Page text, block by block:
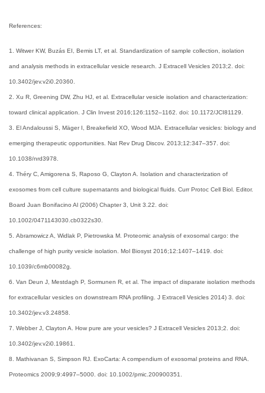
References:
1. Witwer KW, Buzás EI, Bemis LT, et al. Standardization of sample collection, isolation
and analysis methods in extracellular vesicle research. J Extracell Vesicles 2013;2. doi:
10.3402/jev.v2i0.20360.
2. Xu R, Greening DW, Zhu HJ, et al. Extracellular vesicle isolation and characterization:
toward clinical application. J Clin Invest 2016;126:1152–1162. doi: 10.1172/JCI81129.
3. El Andaloussi S, Mäger I, Breakefield XO, Wood MJA. Extracellular vesicles: biology and
emerging therapeutic opportunities. Nat Rev Drug Discov. 2013;12:347–357. doi:
10.1038/nrd3978.
4. Théry C, Amigorena S, Raposo G, Clayton A. Isolation and characterization of
exosomes from cell culture supernatants and biological fluids. Curr Protoc Cell Biol. Editor.
Board Juan Bonifacino Al (2006) Chapter 3, Unit 3.22. doi:
10.1002/0471143030.cb0322s30.
5. Abramowicz A, Widlak P, Pietrowska M. Proteomic analysis of exosomal cargo: the
challenge of high purity vesicle isolation. Mol Biosyst 2016;12:1407–1419. doi:
10.1039/c6mb00082g.
6. Van Deun J, Mestdagh P, Sormunen R, et al. The impact of disparate isolation methods
for extracellular vesicles on downstream RNA profiling. J Extracell Vesicles 2014) 3. doi:
10.3402/jev.v3.24858.
7. Webber J, Clayton A. How pure are your vesicles? J Extracell Vesicles 2013;2. doi:
10.3402/jev.v2i0.19861.
8. Mathivanan S, Simpson RJ. ExoCarta: A compendium of exosomal proteins and RNA.
Proteomics 2009;9:4997–5000. doi: 10.1002/pmic.200900351.